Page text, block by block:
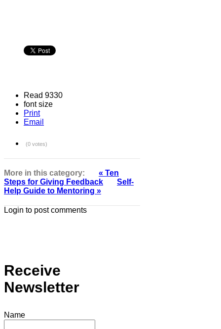
Read 9330
font size
Print
Email
(0 votes)
More in this category:
« Ten
Steps for Giving Feedback
Self-
Help Guide to Mentoring »
Login to post comments
Receive
Newsletter
Name